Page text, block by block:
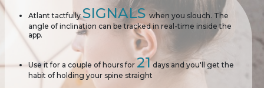
Atlant tactfullySIGNALSwhen you slouch. The
angle of inclination can be tracked in real-time inside the
app.
Use it for a couple of hours for 21 days and you'll get the
habit of holding your spine straight